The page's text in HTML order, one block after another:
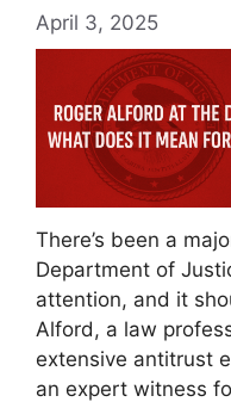
April 3, 2025
There’s been a
Department of
attention, and it
Alford, a law
extensive antitrust
an expert witness